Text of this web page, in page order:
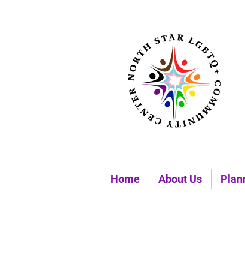
Home About Us